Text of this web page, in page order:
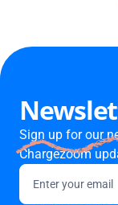
Sign up for our
Chargezoom